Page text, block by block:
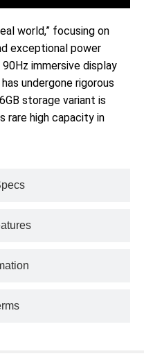
world,” focusing on
exceptional power
immersive display
undergone rigorous
storage variant is
rare high capacity in